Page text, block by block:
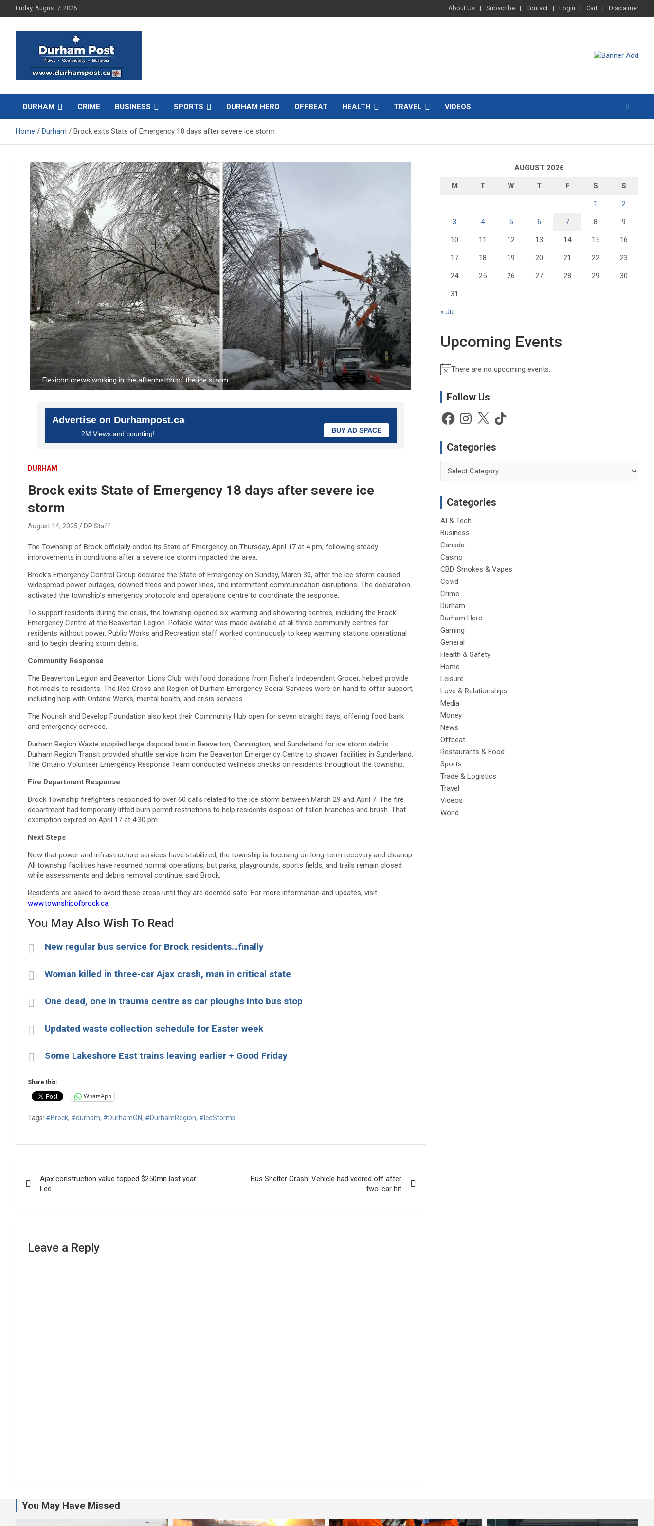
to
Friday, August 7, 2026 About Us Subscribe Contact Login Cart Disclaimer
Durham Post
DURHAM CRIME BUSINESS SPORTS DURHAM HERO OFFBEAT HEALTH TRAVEL VIDEOS
Home Durham Brock exits State of Emergency 18 days after severe ice storm
Elexicon crews working in the aftermatch of the ice storm
Advertise on Durhampost.ca
2M Views and counting! BUY AD SPACE
DURHAM
Brock exits State of Emergency 18 days after severe ice
storm
August 14, 2025 DP Staff
The Township of Brock officially ended its State of Emergency on Thursday, April 17 at 4 pm, following steady
improvements in conditions after a severe ice storm impacted the area.
Brock’s Emergency Control Group declared the State of Emergency on Sunday, March 30, after the ice storm caused
widespread power outages, downed trees and power lines, and intermittent communication disruptions. The declaration
activated the township’s emergency protocols and operations centre to coordinate the response.
To support residents during the crisis, the township opened six warming and showering centres, including the Brock
Emergency Centre at the Beaverton Legion. Potable water was made available at all three community centres for
residents without power. Public Works and Recreation staff worked continuously to keep warming stations operational
and to begin clearing storm debris.
Community Response
The Beaverton Legion and Beaverton Lions Club, with food donations from Fisher’s Independent Grocer, helped provide
hot meals to residents. The Red Cross and Region of Durham Emergency Social Services were on hand to offer support,
including help with Ontario Works, mental health, and crisis services.
The Nourish and Develop Foundation also kept their Community Hub open for seven straight days, offering food bank
and emergency services.
Durham Region Waste supplied large disposal bins in Beaverton, Cannington, and Sunderland for ice storm debris.
Durham Region Transit provided shuttle service from the Beaverton Emergency Centre to shower facilities in Sunderland.
The Ontario Volunteer Emergency Response Team conducted wellness checks on residents throughout the township.
Fire Department Response
Brock Township firefighters responded to over 60 calls related to the ice storm between March 29 and April 7. The fire
department had temporarily lifted burn permit restrictions to help residents dispose of fallen branches and brush. That
exemption expired on April 17 at 4:30 pm.
Next Steps
Now that power and infrastructure services have stabilized, the township is focusing on long-term recovery and cleanup.
All township facilities have resumed normal operations, but parks, playgrounds, sports fields, and trails remain closed
while assessments and debris removal continue, said Brock.
Residents are asked to avoid these areas until they are deemed safe. For more information and updates, visit
www.townshipofbrock.ca.
You May Also Wish To Read
New regular bus service for Brock residents…finally
Woman killed in three-car Ajax crash, man in critical state
One dead, one in trauma centre as car ploughs into bus stop
Updated waste collection schedule for Easter week
Some Lakeshore East trains leaving earlier + Good Friday
Share this:
WhatsApp
Tags: #Brock, #durham, #DurhamON, #DurhamRegion, #IceStorms
navigation
Ajax construction value topped $250mn last year:
Lee
Bus Shelter Crash: Vehicle had veered off after
two-car hit
Leave a Reply
AUGUST 2026
M T W T F S S
1 2
3 4 5 6 7 8 9
10 11 12 13 14 15 16
17 18 19 20 21 22 23
24 25 26 27 28 29 30
31
« Jul
Upcoming Events
N
i
c
e
There are no upcoming events.
Follow Us
FacebookInstagram
X TikTok
Categories
Categories
AI & Tech
Business
Canada
Casino
CBD, Smokes & Vapes
Covid
Crime
Durham
Durham Hero
Gaming
General
Health & Safety
Home
Leisure
Love & Relationships
Media
Money
News
Offbeat
Restaurants & Food
Sports
Trade & Logistics
Travel
Videos
World
You May Have Missed